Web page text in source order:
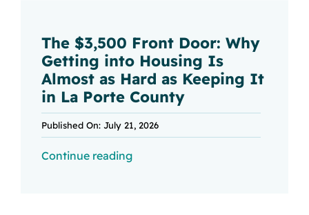
The $3,500 Front Door: Why
Getting into Housing Is
Almost as Hard as Keeping It
in La Porte County
Published On: July 21, 2026
Continue reading